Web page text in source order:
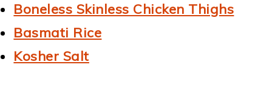
Boneless Skinless Chicken Thighs
Basmati Rice
Kosher Salt